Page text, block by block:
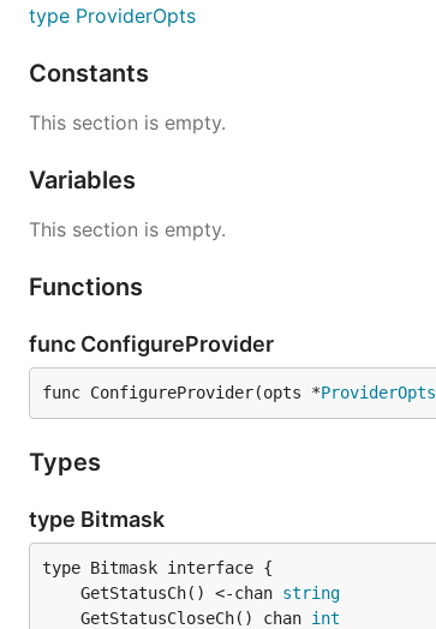
type ProviderOpts
Constants
This section is empty.
Variables
This section is empty.
Functions
func ConfigureProvider
func ConfigureProvider(opts *ProviderOpts
Types
type Bitmask
	GetStatusCh() <-chan
string
	GetStatusCloseCh() chan
int